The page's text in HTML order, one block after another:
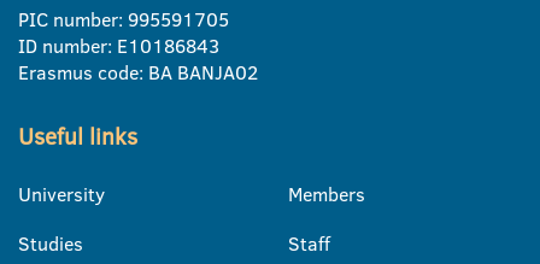
PIC number: 995591705
ID number: E10186843
Erasmus code: BA BANJA02
Useful links
University
Studies
Members
Staff